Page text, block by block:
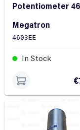
Potentiometer
Megatron
4603EE
In Stock